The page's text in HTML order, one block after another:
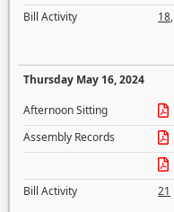
Bill Activity
18,
Thursday May 16, 2024
Afternoon Sitting
Assembly Records
Bill Activity
21